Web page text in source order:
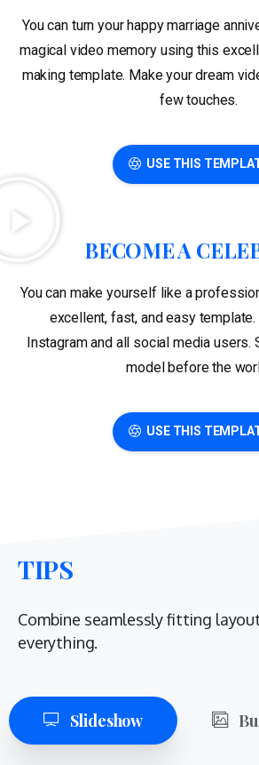
You can turn your happy marriage
magical video memory using this
making template. Make your dream
few touches.
USE THIS
BECOME A
You can make yourself like a
excellent, fast, and easy
Instagram and all social media users.
model before the
USE THIS
TIPS
Combine seamlessly fitting
everything.
Slideshow